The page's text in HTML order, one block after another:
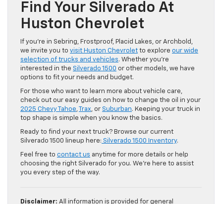
Find Your Silverado At
Huston Chevrolet
If you’re in Sebring, Frostproof, Placid Lakes, or Archbold,
we invite you to visit Huston Chevrolet to explore our wide
selection of trucks and vehicles. Whether you’re
interested in the Silverado 1500 or other models, we have
options to fit your needs and budget.
For those who want to learn more about vehicle care,
check out our easy guides on how to change the oil in your
2025 Chevy Tahoe,Trax, or Suburban. Keeping your truck in
top shape is simple when you know the basics.
Ready to find your next truck? Browse our current
Silverado 1500 lineup here: Silverado 1500 Inventory.
Feel free to contact us anytime for more details or help
choosing the right Silverado for you. We’re here to assist
you every step of the way.
Disclaimer: All information is provided for general